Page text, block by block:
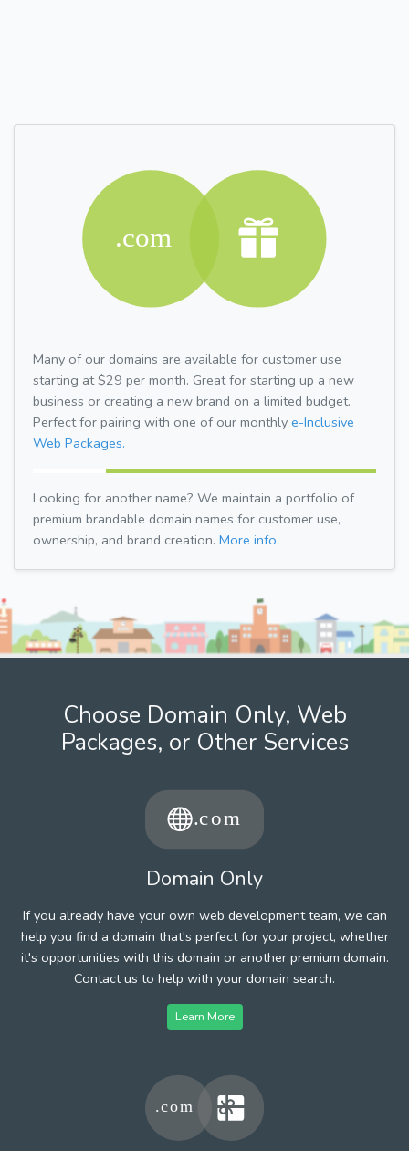
Many of our domains are available for customer use
starting at $29 per month. Great for starting up a new
business or creating a new brand on a limited budget.
Perfect for pairing with one of our monthly e-Inclusive
Web Packages.
Looking for another name? We maintain a portfolio of
premium brandable domain names for customer use,
ownership, and brand creation. More info.
Choose Domain Only, Web
Packages, or Other Services
Domain Only
If you already have your own web development team, we can
help you find a domain that's perfect for your project, whether
it's opportunities with this domain or another premium domain.
Contact us to help with your domain search.
Learn More